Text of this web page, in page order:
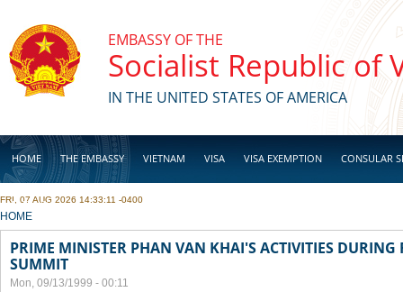
EMBASSY OF THE
Socialist Republic of
IN THE UNITED STATES OF AMERICA
HOME THE EMBASSY VIETNAM VISA VISA EXEMPTION CONSULAR
BUSINESS
FRI, 07 AUG 2026 14:33:11 -0400
YOU ARE HERE
HOME
PRIME MINISTER PHAN VAN KHAI'S ACTIVITIES DURING
SUMMIT
Mon, 09/13/1999 - 00:11